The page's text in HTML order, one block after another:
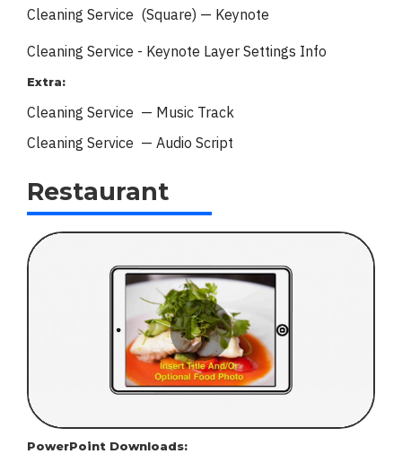
Cleaning Service (Square) — Keynote
Cleaning Service - Keynote Layer Settings Info
Extra:
Cleaning Service — Music Track
Cleaning Service — Audio Script
Restaurant
PowerPoint Downloads: